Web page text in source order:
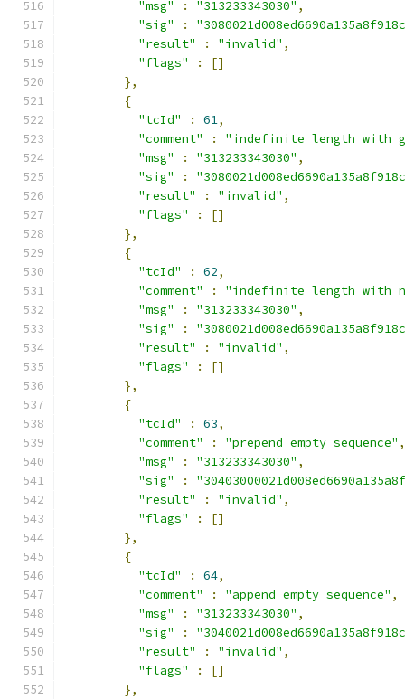
"msg"
: "313233343030" ,
"sig"
:
"result"
: "invalid" ,
"flags"
:
[]
},
{
"tcId"
: 61,
"comment"
:
"indefinite length with
"msg"
: "313233343030" ,
"sig"
:
"result"
: "invalid" ,
"flags"
:
[]
},
{
"tcId"
: 62,
"comment"
:
"indefinite length with
"msg"
: "313233343030" ,
"sig"
:
"result"
: "invalid" ,
"flags"
:
[]
},
{
"tcId"
: 63,
"comment"
: "prepend empty sequence" ,
"msg"
: "313233343030" ,
"sig"
:
"result"
: "invalid" ,
"flags"
:
[]
},
{
"tcId"
: 64,
"comment"
: "append empty sequence" ,
"msg"
: "313233343030" ,
"sig"
:
"result"
: "invalid" ,
"flags"
:
[]
},